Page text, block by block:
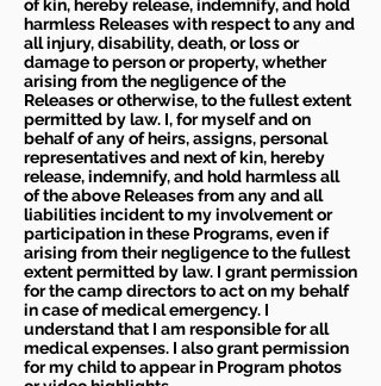
of kin, hereby release, indemnify, and hold
harmless Releases with respect to any and
all injury, disability, death, or loss or
damage to person or property, whether
arising from the negligence of the
Releases or otherwise, to the fullest extent
permitted by law. I, for myself and on
behalf of any of heirs, assigns, personal
representatives and next of kin, hereby
release, indemnify, and hold harmless all
of the above Releases from any and all
liabilities incident to my involvement or
participation in these Programs, even if
arising from their negligence to the fullest
extent permitted by law. I grant permission
for the camp directors to act on my behalf
in case of medical emergency. I
understand that I am responsible for all
medical expenses. I also grant permission
for my child to appear in Program photos